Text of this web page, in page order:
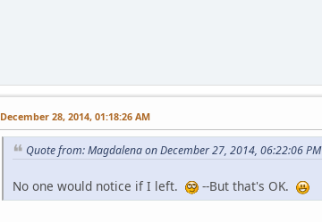
December 28, 2014, 01:18:26 AM
Quote from: Magdalena on December 27, 2014, 06:22:06 PM
No one would notice if I left. --But that's OK.